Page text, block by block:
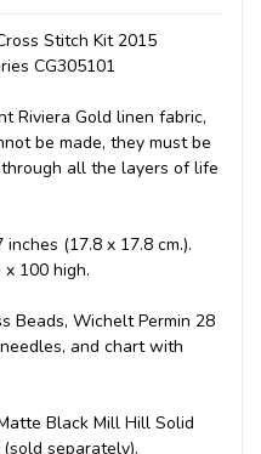
Stitch Kit 2015
CG305101
Riviera Gold linen fabric,
be made, they must be
all the layers of life
(17.8 x 17.8 cm.).
100 high.
Beads, Wichelt Permin 28
and chart with
Black Mill Hill Solid
(sold separately).